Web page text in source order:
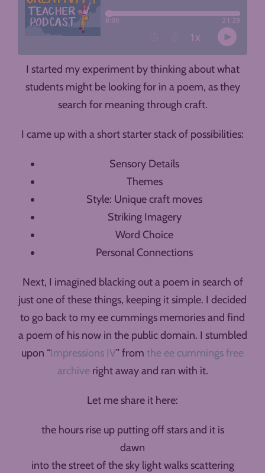
I started my experiment by thinking about what
students might be looking for in a poem, as they
search for meaning through craft.
I came up with a short starter stack of possibilities:
Sensory Details
Themes
Style: Unique craft moves
Striking Imagery
Word Choice
Personal Connections
Next, I imagined blacking out a poem in search of
just one of these things, keeping it simple. I decided
to go back to my ee cummings memories and find
a poem of his now in the public domain. I stumbled
upon “Impressions IV” from the ee cummings free
archiveright away and ran with it.
Let me share it here:
the hours rise up putting off stars and it is
dawn
into the street of the sky light walks scattering